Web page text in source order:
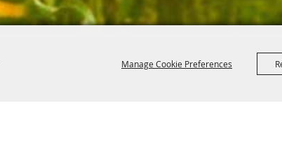
Manage Cookie Preferences